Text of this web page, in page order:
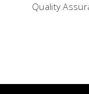
Quality